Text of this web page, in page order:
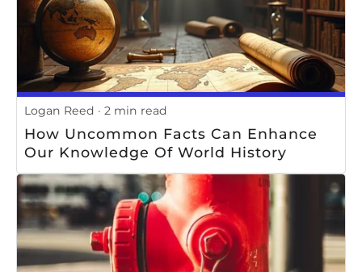
Logan Reed 2 min read
How Uncommon Facts Can Enhance
Our Knowledge Of World History